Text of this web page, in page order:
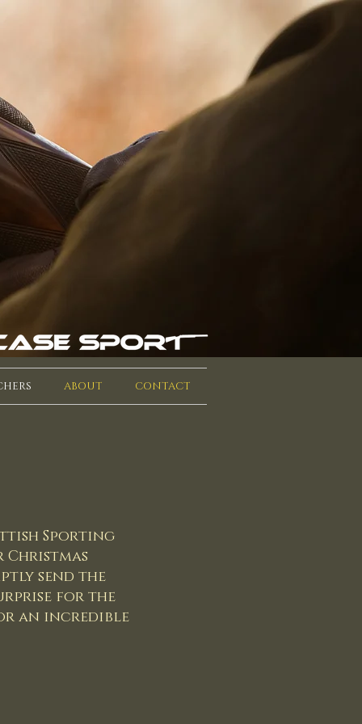
Sporting
Christmas
send the
for the
an incredible
ABOUT CONTACT